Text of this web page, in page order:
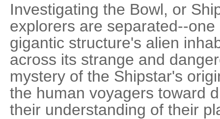
Investigating the Bowl, or
explorers are separated--
gigantic structure's alien
across its strange and
mystery of the Shipstar's
the human voyagers toward
their understanding of their